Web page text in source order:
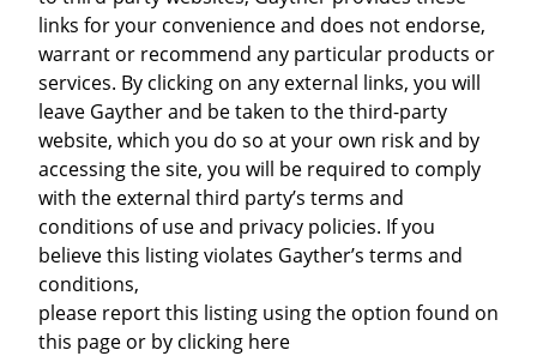
links for your convenience and does not endorse,
warrant or recommend any particular products or
services. By clicking on any external links, you will
leave Gayther and be taken to the third-party
website, which you do so at your own risk and by
accessing the site, you will be required to comply
with the external third party’s terms and
conditions of use and privacy policies. If you
believe this listing violates Gayther’s terms and
conditions,
please report this listing using the option found on
this page or by clicking here